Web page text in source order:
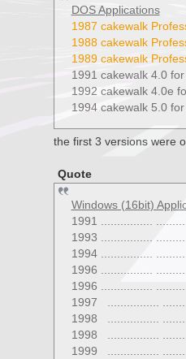
DOS Applications
1987 cakewalk
1988 cakewalk
1989 cakewalk
1991 cakewalk 4.0
1992 cakewalk 4.0e
1994 cakewalk 5.0
the first 3 versions were
Quote
Windows (16bit)
1991 ................
1993 ................
1994 ................
1996 ................
1996 ................
1997 ................
1998 ................
1998 ................
1999 ................